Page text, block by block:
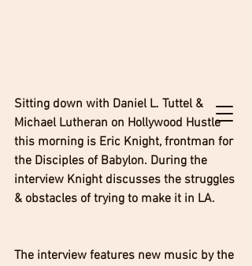
Sitting down with Daniel L. Tuttel &
Michael Lutheran on Hollywood Hustle
this morning is Eric Knight, frontman for
the Disciples of Babylon. During the
interview Knight discusses the struggles
& obstacles of trying to make it in LA.
The interview features new music by the